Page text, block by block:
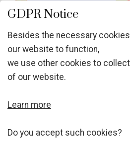
GDPR Notice
Besides the necessary
our website to function,
we use other cookies to
of our website.
Learn more
Do you accept such cookies?